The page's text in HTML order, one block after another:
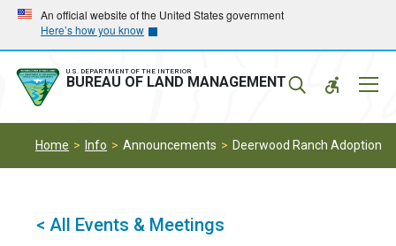
Skip
main
navigation
Skip
main
content
An official website of the United States government
Here’s how you know
U.S. DEPARTMENT OF THE INTERIOR
BUREAU OF LAND MANAGEMENT
Home Info Announcements Deerwood Ranch Adoption
< All Events & Meetings